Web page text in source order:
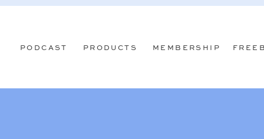
MEMBERSHIP
PODCAST PRODUCTS